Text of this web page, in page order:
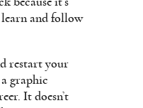
and follow
restart your
graphic
It doesn’t